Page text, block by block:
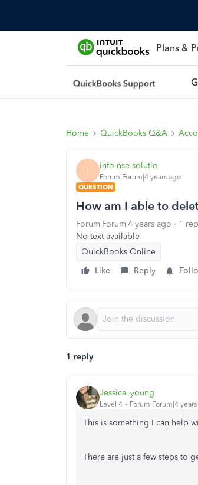
Plans &
Home QuickBooks Q&A
I info-nse-solutio
Forum|Forum|4 years ago
QUESTION
How am I able to
Forum|Forum|4 years ago 1
No text available
QuickBooks Online
Like
Reply
1 reply
Jessica_young
Level 4 Forum|Forum|4
This is something I can help
There are just a few steps to